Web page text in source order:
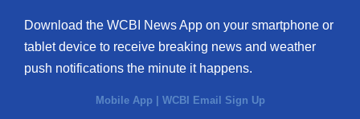
Download the WCBI News App on your smartphone or
tablet device to receive breaking news and weather
push notifications the minute it happens.
Mobile App | WCBI Email Sign Up